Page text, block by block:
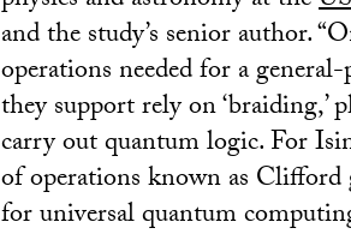
and the study’s senior author.
operations needed for a
they support rely on
carry out quantum logic. For
of operations known as
for universal quantum